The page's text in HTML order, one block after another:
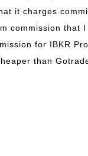
it charges
commission that
for IBKR
than